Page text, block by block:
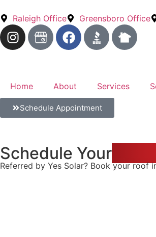
Raleigh Office Greensboro Office
Home About Services
Schedule Appointment
Schedule Your
Referred by Yes Solar? Book your